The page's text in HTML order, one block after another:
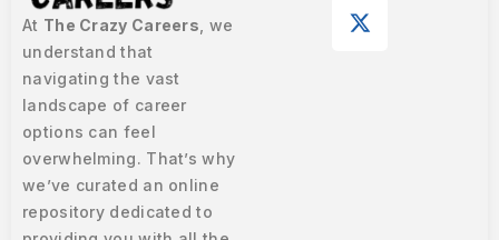
At The Crazy Careers , we
understand that
navigating the vast
landscape of career
options can feel
overwhelming. That’s why
we’ve curated an online
repository dedicated to